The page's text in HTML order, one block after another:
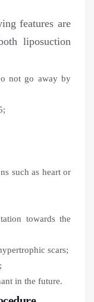
features are
liposuction
not go away by
such as heart or
towards the
scars;
in the future.